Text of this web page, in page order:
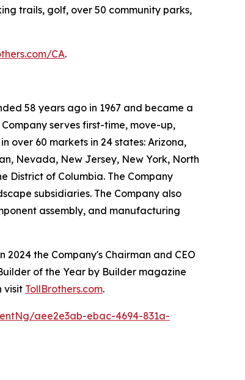
trails, golf, over 50 community parks,
CA.
58 years ago in 1967 and became a
serves first-time, move-up,
over 60 markets in 24 states: Arizona,
Nevada, New Jersey, New York, North
District of Columbia. The Company
subsidiaries. The Company also
assembly, and manufacturing
the Company's Chairman and CEO
of the Year by Builder magazine
visit TollBrothers.com.
aee2e3ab-ebac-4694-831a-